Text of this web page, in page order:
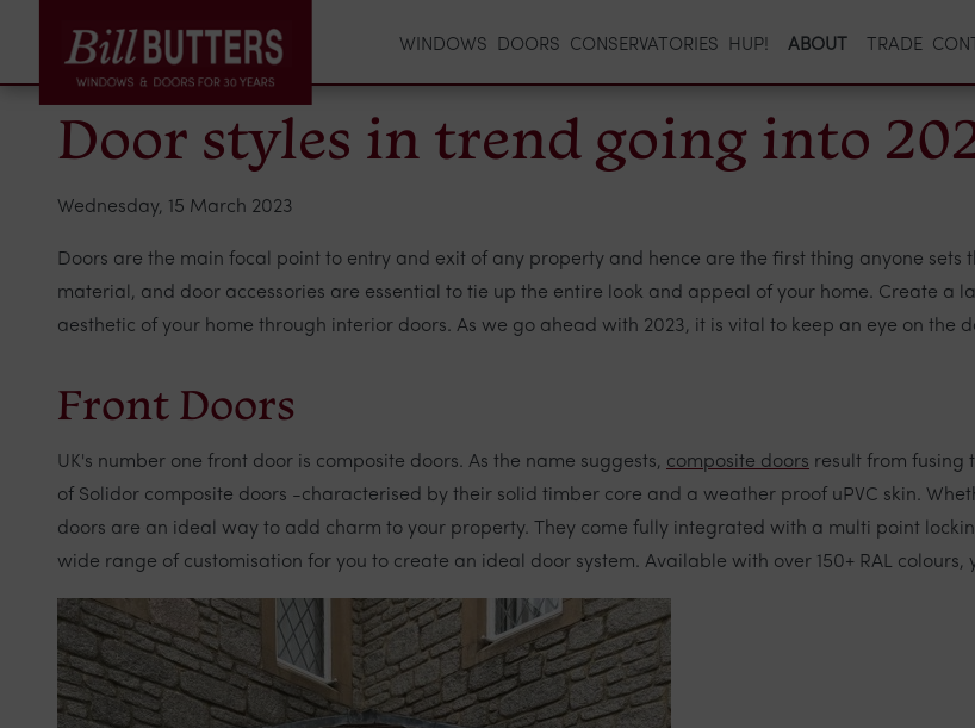
WINDOWS DOORS CONSERVATORIES HUP! ABOUT TRADE
Door styles in trend going into
Wednesday, 15 March 2023
Doors are the main focal point to entry and exit of any property and hence are the first thing anyone sets
material, and door accessories are essential to tie up the entire look and appeal of your home. Create a
aesthetic of your home through interior doors. As we go ahead with 2023, it is vital to keep an eye on the
Front Doors
UK's number one front door is composite doors. As the name suggests, composite doors result from fusing
of Solidor composite doors -characterised by their solid timber core and a weather proof uPVC skin.
doors are an ideal way to add charm to your property. They come fully integrated with a multi point
wide range of customisation for you to create an ideal door system. Available with over 150+ RAL